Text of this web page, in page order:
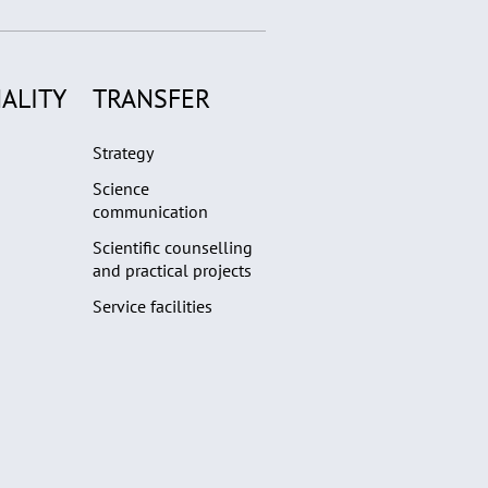
TRANSFER
Strategy
Science
communication
Scientific counselling
and practical projects
Service facilities